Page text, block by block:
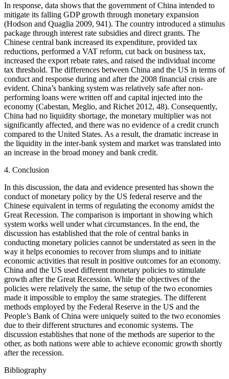
In response, data shows that the government of China intended to
mitigate its falling GDP growth through monetary expansion
(Hodson and Quaglia 2009, 941). The country introduced a stimulus
package through interest rate subsidies and direct grants. The
Chinese central bank increased its expenditure, provided tax
reductions, performed a VAT reform, cut back on business tax,
increased the export rebate rates, and raised the individual income
tax threshold. The differences between China and the US in terms of
conduct and response during and after the 2008 financial crisis are
evident. China’s banking system was relatively safe after non-
performing loans were written off and capital injected into the
economy (Cabestan, Meglio, and Richet 2012, 48). Consequently,
China had no liquidity shortage, the monetary multiplier was not
significantly affected, and there was no evidence of a credit crunch
compared to the United States. As a result, the dramatic increase in
the liquidity in the inter-bank system and market was translated into
an increase in the broad money and bank credit.
4. Conclusion
In this discussion, the data and evidence presented has shown the
conduct of monetary policy by the US federal reserve and the
Chinese equivalent in terms of regulating the economy amidst the
Great Recession. The comparison is important in showing which
system works well under what circumstances. In the end, the
discussion has established that the role of central banks in
conducting monetary policies cannot be understated as seen in the
way it helps economies to recover from slumps and to initiate
economic activities that result in positive outcomes for an economy.
China and the US used different monetary policies to stimulate
growth after the Great Recession. While the objectives of the
policies were relatively the same, the setup of the two economies
made it impossible to employ the same strategies. The different
methods employed by the Federal Reserve in the US and the
People’s Bank of China were uniquely suited to the two economies
due to their different structures and economic systems. The
discussion establishes that none of the methods are superior to the
other, as both nations were able to achieve economic growth shortly
after the recession.
Bibliography